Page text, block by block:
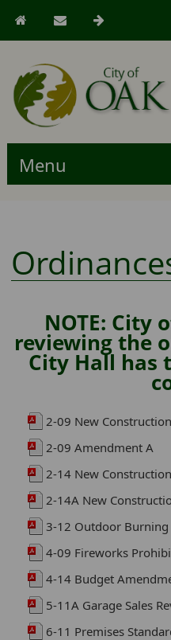
Menu
NOTE: City
reviewing the
City Hall has
2-09 New Construction
2-09 Amendment A
2-14 New Construction
2-14A New
3-12 Outdoor Burning
4-09 Fireworks
4-14 Budget
5-11A Garage Sales
6-11 Premises